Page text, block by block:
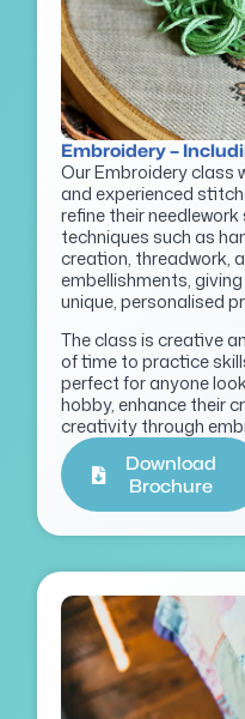
Embroidery –
Our Embroidery class
and experienced
refine their
techniques such as
creation, threadwork,
embellishments,
unique, personalised
The class is creative
of time to practice
perfect for anyone
hobby, enhance their
creativity through
Download
Brochure